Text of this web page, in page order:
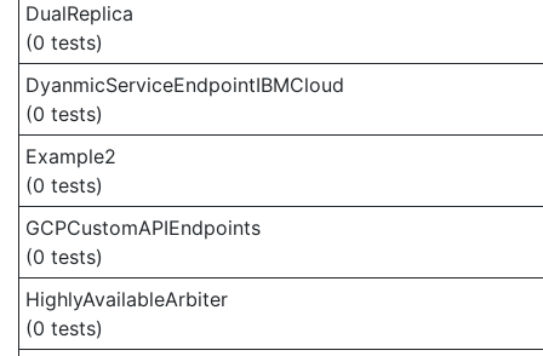
DualReplica
(0 tests)
DyanmicServiceEndpointIBMCloud
(0 tests)
Example2
(0 tests)
GCPCustomAPIEndpoints
(0 tests)
HighlyAvailableArbiter
(0 tests)